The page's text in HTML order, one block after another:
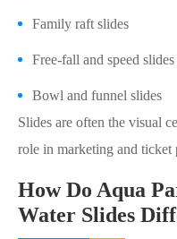
Family raft slides
Free-fall and speed slides
Bowl and funnel slides
Slides are often the visual
role in marketing and ticket
How Do Aqua
Water Slides